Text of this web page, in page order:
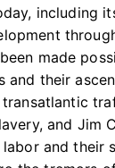
including
made
and their
and Jim
and their